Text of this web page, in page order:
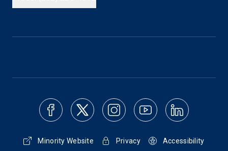
Minority Website Privacy Accessibility